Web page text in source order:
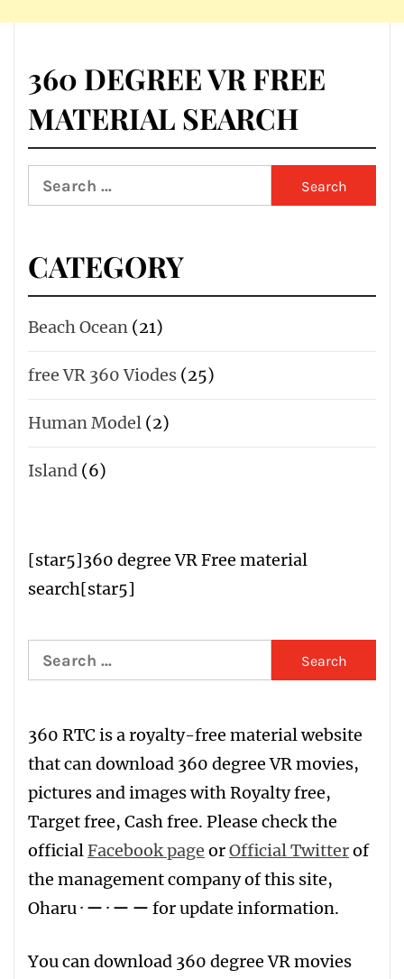
360 DEGREE VR FREE
MATERIAL SEARCH
Search
for:
CATEGORY
Beach Ocean (21)
free VR 360 Viodes (25)
Human Model (2)
Island (6)
[star5]360 degree VR Free material
search[star5]
Search
for:
360 RTC is aroyalty-free material website
that can download 360 degree VR movies,
pictures and images withRoyalty free,
Target free, Cash free. Please check the
officialFacebook page orOfficial Twitterof
the management company of this site,
Oharu · ー · ー ー for update information.
You can download 360 degree VR movies